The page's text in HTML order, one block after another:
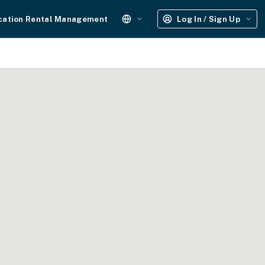
Rental Management Log In / Sign Up